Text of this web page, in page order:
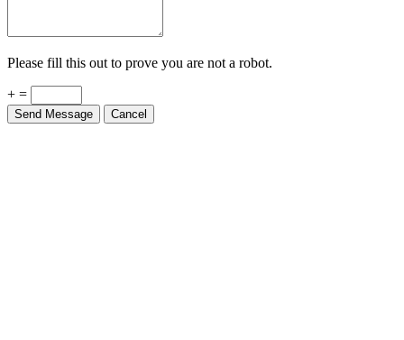
Please fill this out to prove you are not a robot.
+ =
Send Message Cancel